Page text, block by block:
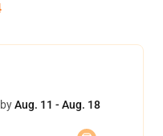
Aug. 11 - Aug. 18